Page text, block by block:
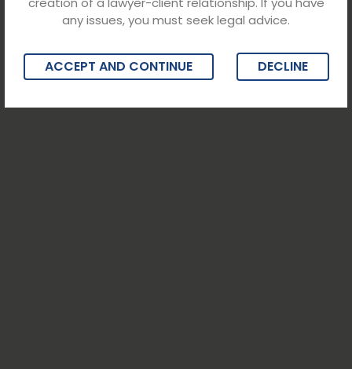
any issues, you must seek legal advice.
ACCEPT AND CONTINUE DECLINE